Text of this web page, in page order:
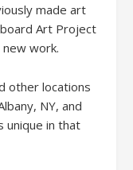
made art
Art Project
work.
other locations
NY, and
unique in that